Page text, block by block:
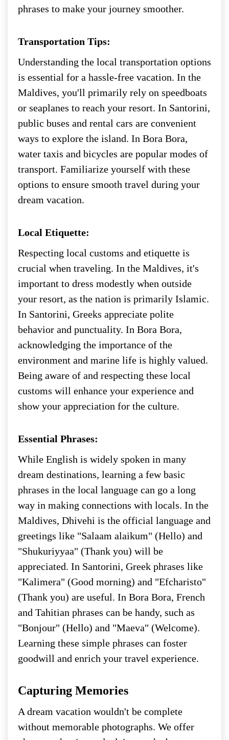
phrases to make your journey smoother.
Transportation Tips:
Understanding the local transportation options
is essential for a hassle-free vacation. In the
Maldives, you'll primarily rely on speedboats
or seaplanes to reach your resort. In Santorini,
public buses and rental cars are convenient
ways to explore the island. In Bora Bora,
water taxis and bicycles are popular modes of
transport. Familiarize yourself with these
options to ensure smooth travel during your
dream vacation.
Local Etiquette:
Respecting local customs and etiquette is
crucial when traveling. In the Maldives, it's
important to dress modestly when outside
your resort, as the nation is primarily Islamic.
In Santorini, Greeks appreciate polite
behavior and punctuality. In Bora Bora,
acknowledging the importance of the
environment and marine life is highly valued.
Being aware of and respecting these local
customs will enhance your experience and
show your appreciation for the culture.
Essential Phrases:
While English is widely spoken in many
dream destinations, learning a few basic
phrases in the local language can go a long
way in making connections with locals. In the
Maldives, Dhivehi is the official language and
greetings like "Salaam alaikum" (Hello) and
"Shukuriyyaa" (Thank you) will be
appreciated. In Santorini, Greek phrases like
"Kalimera" (Good morning) and "Efcharisto"
(Thank you) are useful. In Bora Bora, French
and Tahitian phrases can be handy, such as
"Bonjour" (Hello) and "Maeva" (Welcome).
Learning these simple phrases can foster
goodwill and enrich your travel experience.
Capturing Memories
A dream vacation wouldn't be complete
without memorable photographs. We offer